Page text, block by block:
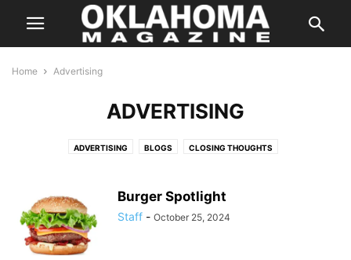
Home Advertising
ADVERTISING
ADVERTISING BLOGS CLOSING THOUGHTS
PREVIOUS WEEKLY HIT LIST
SPONSORED CONTENT
WEB EXCLUSIVE
Burger Spotlight
Staff - October 25, 2024